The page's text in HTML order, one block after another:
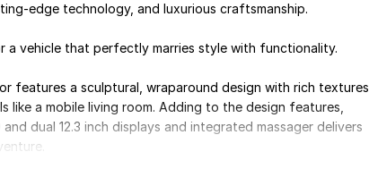
edge technology, and luxurious craftsmanship.
vehicle that perfectly marries style with functionality.
features a sculptural, wraparound design with rich textures,
a mobile living room. Adding to the design features,
dual 12.3 inch displays and integrated massager delivers
kW and 385 Nm of torque, the J8 offers dynamic